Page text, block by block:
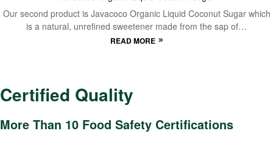
Our second product is Javacoco Organic Liquid Coconut Sugar which
is a natural, unrefined sweetener made from the sap of…
READ MORE
Certified Quality
More Than 10 Food Safety Certifications